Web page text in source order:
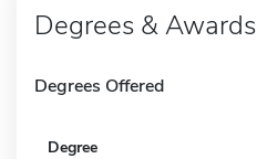
Degrees & Awards
Degrees Offered
Degree